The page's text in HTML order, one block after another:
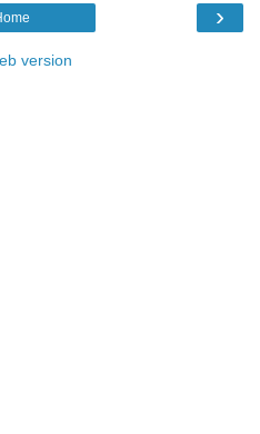
›
version